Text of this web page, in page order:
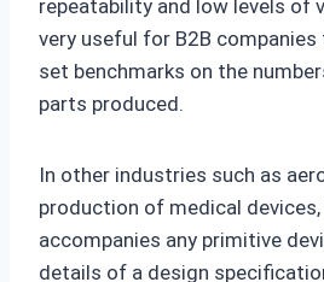
repeatability and low levels of
very useful for B2B
set benchmarks on the
parts produced.
In other industries such as
production of medical
accompanies any primitive
details of a design